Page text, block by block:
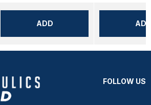
ADD
FOLLOW US